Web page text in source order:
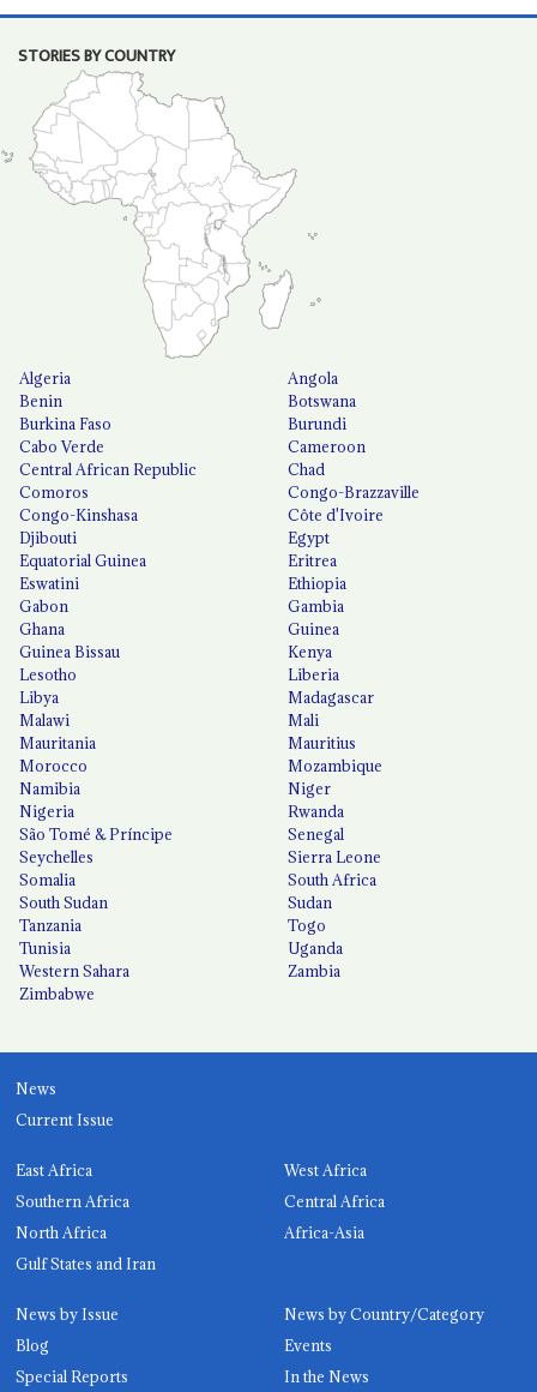
STORIES BY COUNTRY
Algeria
Angola
Benin
Botswana
Burkina Faso
Burundi
Cabo Verde
Cameroon
Central African Republic
Chad
Comoros
Congo-Brazzaville
Congo-Kinshasa
Côte d'Ivoire
Djibouti
Egypt
Equatorial Guinea
Eritrea
Eswatini
Ethiopia
Gabon
Gambia
Ghana
Guinea
Guinea Bissau
Kenya
Lesotho
Liberia
Libya
Madagascar
Malawi
Mali
Mauritania
Mauritius
Morocco
Mozambique
Namibia
Niger
Nigeria
Rwanda
São Tomé & Príncipe
Senegal
Seychelles
Sierra Leone
Somalia
South Africa
South Sudan
Sudan
Tanzania
Togo
Tunisia
Uganda
Western Sahara
Zambia
Zimbabwe
News
Current Issue
East Africa
West Africa
Southern Africa
Central Africa
North Africa
Africa-Asia
Gulf States and Iran
News by Issue
News by Country/Category
Blog
Events
Special Reports
In the News